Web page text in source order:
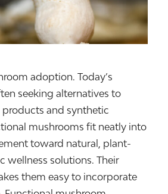
adoption. Today’s
seeking alternatives to
and synthetic
mushrooms fit neatly into
toward natural, plant-
wellness solutions. Their
them easy to incorporate